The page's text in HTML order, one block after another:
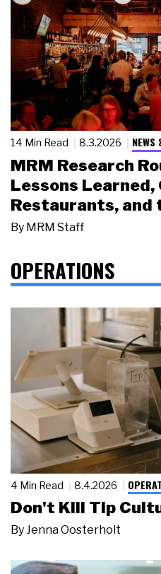
14 Min Read 8.3.2026 NEWS
MRM Research
Lessons
Restaurants, and
By MRM Staff
OPERATIONS
4 Min Read 8.4.2026
Don't Kill Tip
ByJenna Oosterholt